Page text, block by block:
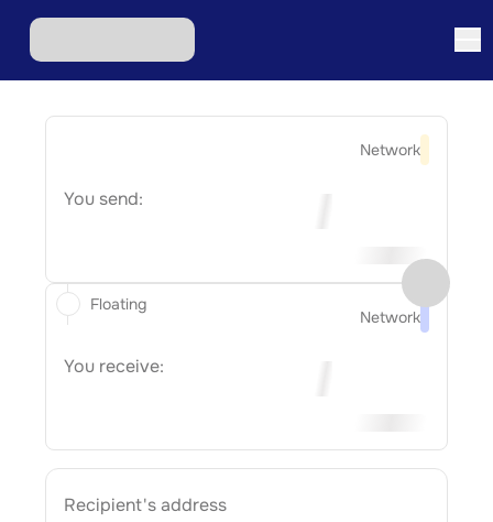
Network
You send:
Network
You receive:
Recipient's address
Floating